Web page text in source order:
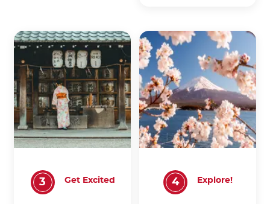
Get Excited Explore!